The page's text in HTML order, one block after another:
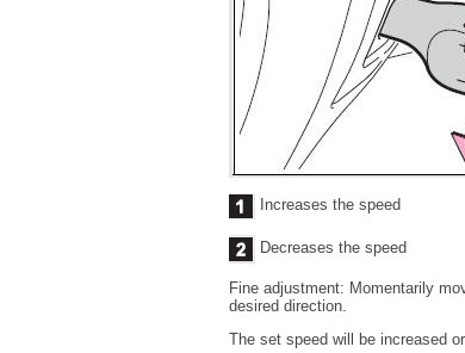
Increases the speed
Decreases the speed
Fine adjustment: Momentarily
desired direction.
The set speed will be increased